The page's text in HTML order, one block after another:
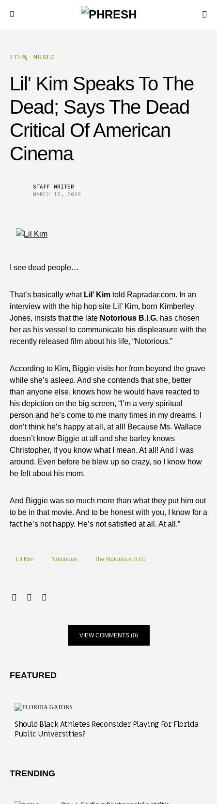
FILM MUSIC
Lil' Kim Speaks To The
Dead; Says The Dead
Critical Of American
Cinema
STAFF WRITER
MARCH 10, 2009
I see dead people…
That’s basically what Lil’ Kim told Rapradar.com. In an
interview with the hip hop site Lil’ Kim, born Kimberley
Jones, insists that the late Notorious B.I.G. has chosen
her as his vessel to communicate his displeasure with the
recently released film about his life, “Notorious.”
According to Kim, Biggie visits her from beyond the grave
while she’s asleep. And she contends that she, better
than anyone else, knows how he would have reacted to
his depiction on the big screen, “I’m a very spiritual
person and he’s come to me many times in my dreams. I
don’t think he’s happy at all, at all! Because Ms. Wallace
doesn’t know Biggie at all and she barley knows
Christopher, if you know what I mean. At all! And I was
around. Even before he blew up so crazy, so I know how
he felt about his mom.
And Biggie was so much more than what they put him out
to be in that movie. And to be honest with you, I know for a
fact he’s not happy. He’s not satisfied at all. At all.”
Lil Kim Notorious The Notorious B.I.G
VIEW COMMENTS (0)
FEATURED
Should Black Athletes Reconsider Playing For Florida
Public Universities?
TRENDING